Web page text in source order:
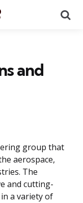
and
group that
aerospace,
The
and cutting-
a variety of